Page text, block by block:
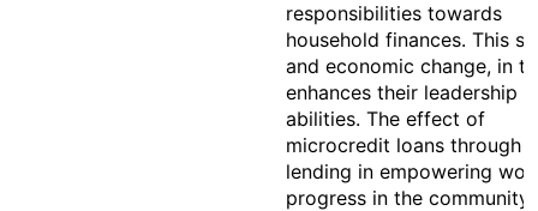
responsibilities towards
household finances. This
and economic change, in
enhances their leadership
abilities. The effect of
microcredit loans through
lending in empowering
progress in the community